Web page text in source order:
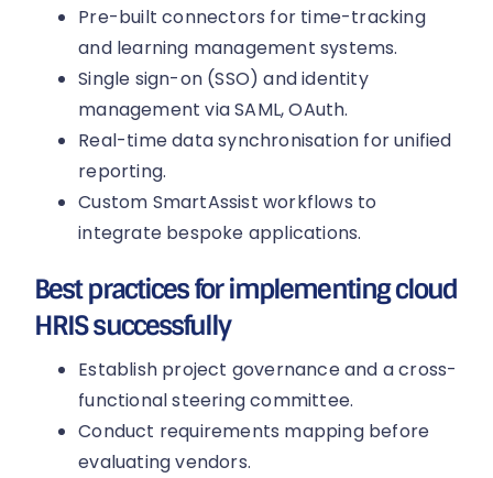
Pre-built connectors for time-tracking
and learning management systems.
Single sign-on (SSO) and identity
management via SAML, OAuth.
Real-time data synchronisation for unified
reporting.
Custom SmartAssist workflows to
integrate bespoke applications.
Best practices for implementing cloud
HRIS successfully
Establish project governance and a cross-
functional steering committee.
Conduct requirements mapping before
evaluating vendors.